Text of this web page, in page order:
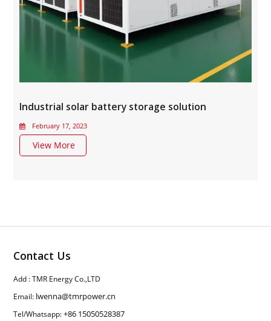
Industrial solar battery storage solution
February 17, 2023
View More
Contact Us
Add : TMR Energy Co.,LTD
Email: lwenna@tmrpower.cn
Tel/Whatsapp:+86 15050528387